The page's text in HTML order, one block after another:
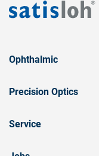
Ophthalmic
Precision Optics
Service